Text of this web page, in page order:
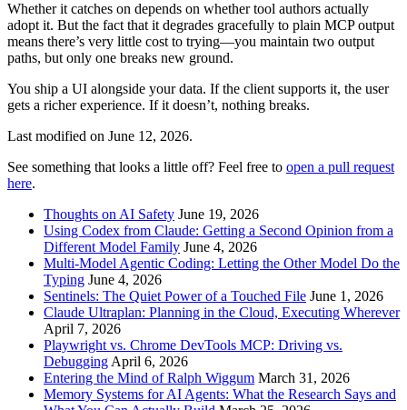
Whether it catches on depends on whether tool authors actually
adopt it. But the fact that it degrades gracefully to plain MCP output
means there’s very little cost to trying—you maintain two output
paths, but only one breaks new ground.
You ship a UI alongside your data. If the client supports it, the user
gets a richer experience. If it doesn’t, nothing breaks.
Last modified on June 12, 2026.
See something that looks a little off? Feel free to open a pull request
here.
Thoughts on AI Safety June 19, 2026
Using Codex from Claude: Getting a Second Opinion from a
Different Model Family June 4, 2026
Multi-Model Agentic Coding: Letting the Other Model Do the
Typing June 4, 2026
Sentinels: The Quiet Power of a Touched File June 1, 2026
Claude Ultraplan: Planning in the Cloud, Executing Wherever
April 7, 2026
Playwright vs. Chrome DevTools MCP: Driving vs.
Debugging April 6, 2026
Entering the Mind of Ralph Wiggum March 31, 2026
Memory Systems for AI Agents: What the Research Says and